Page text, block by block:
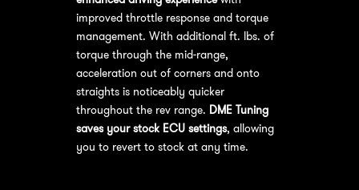
improved throttle response and torque
management. With additional ft. lbs. of
torque through the mid-range,
acceleration out of corners and onto
straights is noticeably quicker
throughout the rev range. DME Tuning
saves your stock ECU settings, allowing
you to revert to stock at any time.